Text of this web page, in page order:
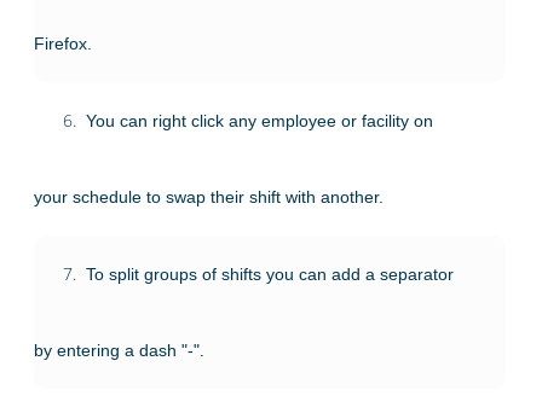
Firefox.
6. You can right click any employee or facility on
your schedule to swap their shift with another.
7. To split groups of shifts you can add a separator
by entering a dash "-".